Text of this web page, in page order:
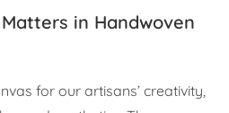
in Handwoven
for our artisans’ creativity,